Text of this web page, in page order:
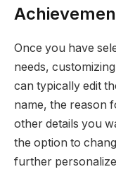
Once you have
needs,
can typically edit
name, the reason
other details you
the option to
further